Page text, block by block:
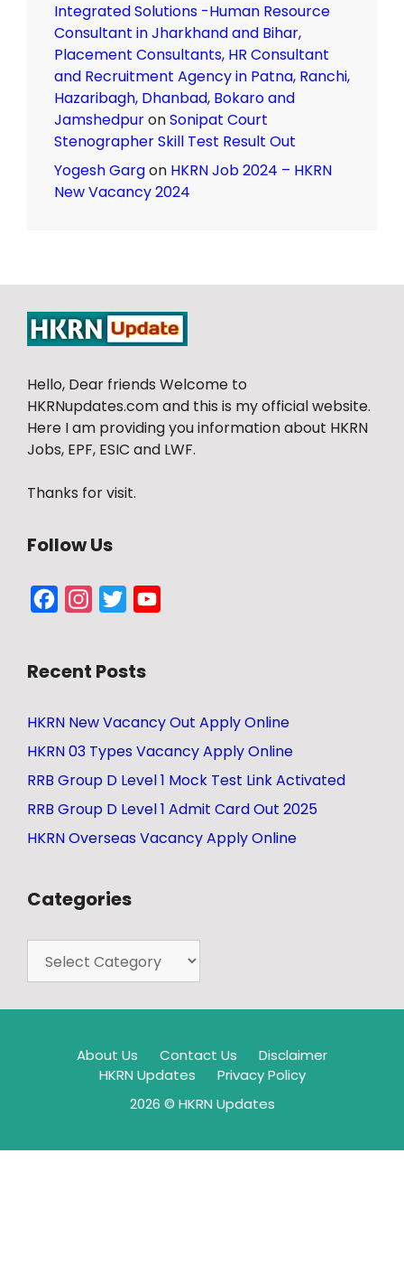
Integrated Solutions -Human Resource
Consultant in Jharkhand and Bihar,
Placement Consultants, HR Consultant
and Recruitment Agency in Patna, Ranchi,
Hazaribagh, Dhanbad, Bokaro and
JamshedpuronSonipat Court
Stenographer Skill Test Result Out
Yogesh Gargon HKRN Job 2024 – HKRN
New Vacancy 2024
Hello, Dear friends Welcome to
HKRNupdates.com and this is my official website.
Here I am providing you information about HKRN
Jobs, EPF, ESIC and LWF.
Thanks for visit.
Follow Us
FacebookInstagram
Twitter
Recent Posts
HKRN New Vacancy Out Apply Online
HKRN 03 Types Vacancy Apply Online
RRB Group D Level 1 Mock Test Link Activated
RRB Group D Level 1 Admit Card Out 2025
HKRN Overseas Vacancy Apply Online
Categories
About Us Contact Us
Disclaimer
HKRN Updates
Privacy Policy
2026 © HKRN Updates